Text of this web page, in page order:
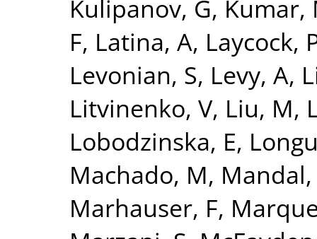
Kulipanov, G, Kumar,
F, Latina, A, Laycock,
Levonian, S, Levy, A,
Litvinenko, V, Liu, M,
Lobodzinska, E,
Machado, M, Mandal,
Marhauser, F,